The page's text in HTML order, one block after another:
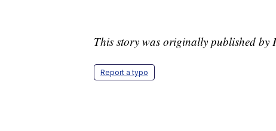
This story was originally published by
Report a typo